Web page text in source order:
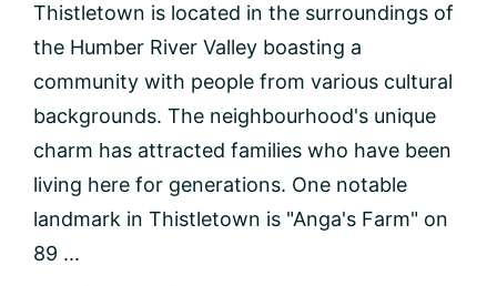
Thistletown is located in the surroundings of
the Humber River Valley boasting a
community with people from various cultural
backgrounds. The neighbourhood's unique
charm has attracted families who have been
living here for generations. One notable
landmark in Thistletown is "Anga's Farm" on
89 ...